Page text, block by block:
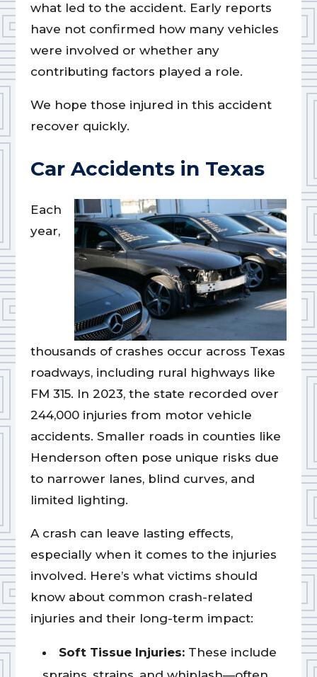
what led to the accident. Early reports
have not confirmed how many vehicles
were involved or whether any
contributing factors played a role.
We hope those injured in this accident
recover quickly.
Car Accidents in Texas
Each
year,
thousands of crashes occur across Texas
roadways, including rural highways like
FM 315. In 2023, the state recorded over
244,000 injuries from motor vehicle
accidents. Smaller roads in counties like
Henderson often pose unique risks due
to narrower lanes, blind curves, and
limited lighting.
A crash can leave lasting effects,
especially when it comes to the injuries
involved. Here’s what victims should
know about common crash-related
injuries and their long-term impact:
Soft Tissue Injuries: These include